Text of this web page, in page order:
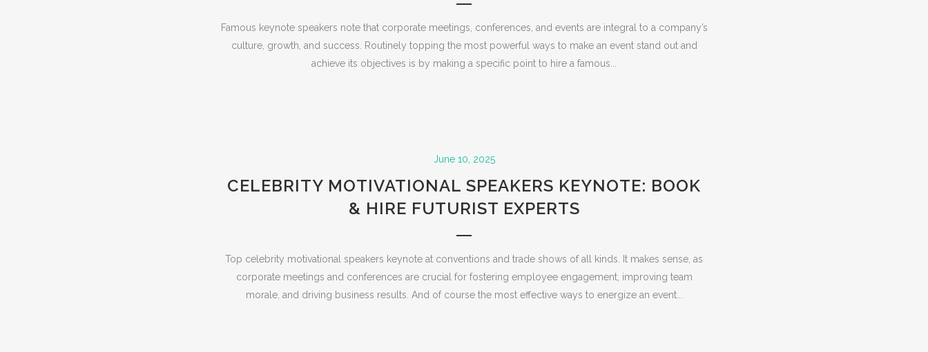
Famous keynote speakers note that corporate meetings, conferences, and events are integral to a company’s
culture, growth, and success. Routinely topping the most powerful ways to make an event stand out and
achieve its objectives is by making a specific point to hire a famous...
June 10, 2025
CELEBRITY MOTIVATIONAL SPEAKERS KEYNOTE: BOOK
& HIRE FUTURIST EXPERTS
Top celebrity motivational speakers keynote at conventions and trade shows of all kinds. It makes sense, as
corporate meetings and conferences are crucial for fostering employee engagement, improving team
morale, and driving business results. And of course the most effective ways to energize an event...